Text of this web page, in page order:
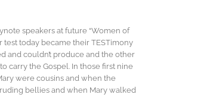
speakers at future “Women of
today became their TESTimony
and couldn’t produce and the other
carry the Gospel. In those first nine
were cousins and when the
bellies and when Mary walked